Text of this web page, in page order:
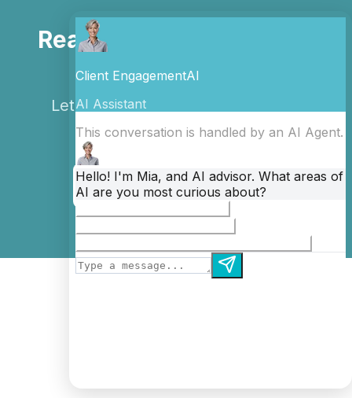
Ready to Automate Your
Business?
Let's discuss how automation can
transform your operations.
Book a Free Consultation